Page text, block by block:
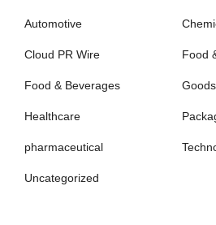
Automotive
Cloud PR Wire Food
Food & Beverages
Healthcare
pharmaceutical
Uncategorized